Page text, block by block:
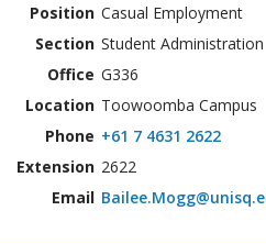
Position Casual Employment
Section Student Administration
Office G336
Location Toowoomba Campus
Phone +61 7 4631 2622
Extension 2622
Email